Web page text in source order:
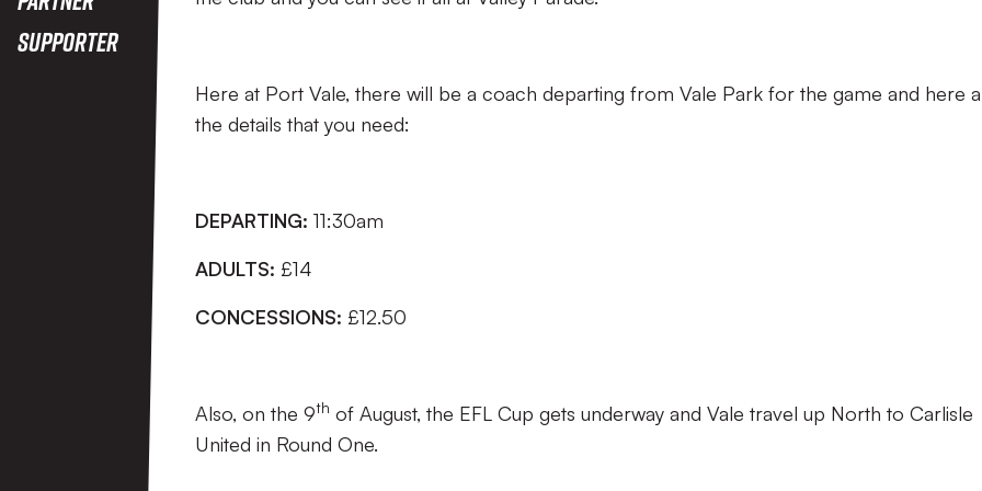
Supporter
Here at Port Vale, there will be a coach departing from Vale Park for the game and here
the details that you need:
DEPARTING: 11:30am
ADULTS: £14
CONCESSIONS: £12.50
Also, on the 9th of August, the EFL Cup gets underway and Vale travel up North to Carlisle
United in Round One.